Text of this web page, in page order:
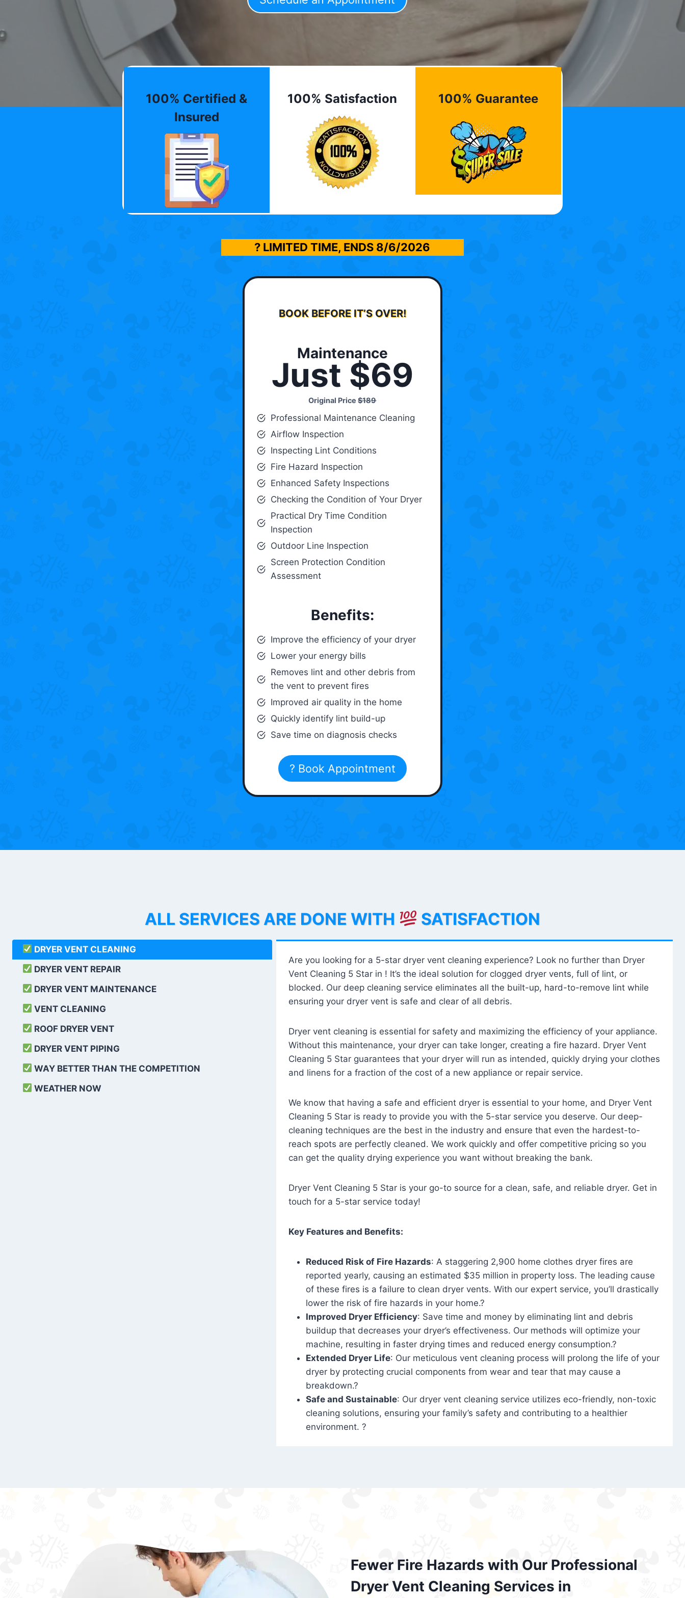
100% Certified &
Insured
100% Satisfaction 100% Guarantee
? LIMITED TIME, ENDS 8/6/2026
BOOK BEFORE IT’S OVER!
Maintenance
Just $69
Original Price$189
Professional Maintenance Cleaning
Airflow Inspection
Inspecting Lint Conditions
Fire Hazard Inspection
Enhanced Safety Inspections
Checking the Condition of Your Dryer
Practical Dry Time Condition
Inspection
Outdoor Line Inspection
Screen Protection Condition
Assessment
Benefits:
Improve the efficiency of your dryer
Lower your energy bills
Removes lint and other debris from
the vent to prevent fires
Improved air quality in the home
Quickly identify lint build-up
Save time on diagnosis checks
? Book Appointment
ALL SERVICES ARE DONE WITH SATISFACTION
DRYER VENT CLEANING
DRYER VENT REPAIR
DRYER VENT MAINTENANCE
VENT CLEANING
ROOF DRYER VENT
DRYER VENT PIPING
WAY BETTER THAN THE COMPETITION
WEATHER NOW
Are you looking for a 5-star dryer vent cleaning experience? Look no further than Dryer
Vent Cleaning 5 Star in ! It’s the ideal solution for clogged dryer vents, full of lint, or
blocked. Our deep cleaning service eliminates all the built-up, hard-to-remove lint while
ensuring your dryer vent is safe and clear of all debris.
Dryer vent cleaning is essential for safety and maximizing the efficiency of your appliance.
Without this maintenance, your dryer can take longer, creating a fire hazard. Dryer Vent
Cleaning 5 Star guarantees that your dryer will run as intended, quickly drying your clothes
and linens for a fraction of the cost of a new appliance or repair service.
We know that having a safe and efficient dryer is essential to your home, and Dryer Vent
Cleaning 5 Star is ready to provide you with the 5-star service you deserve. Our deep-
cleaning techniques are the best in the industry and ensure that even the hardest-to-
reach spots are perfectly cleaned. We work quickly and offer competitive pricing so you
can get the quality drying experience you want without breaking the bank.
Dryer Vent Cleaning 5 Star is your go-to source for a clean, safe, and reliable dryer. Get in
touch for a 5-star service today!
Key Features and Benefits:
Reduced Risk of Fire Hazards: A staggering 2,900 home clothes dryer fires are
reported yearly, causing an estimated $35 million in property loss. The leading cause
of these fires is a failure to clean dryer vents. With our expert service, you’ll drastically
lower the risk of fire hazards in your home.?
Improved Dryer Efficiency: Save time and money by eliminating lint and debris
buildup that decreases your dryer’s effectiveness. Our methods will optimize your
machine, resulting in faster drying times and reduced energy consumption.?
Extended Dryer Life: Our meticulous vent cleaning process will prolong the life of your
dryer by protecting crucial components from wear and tear that may cause a
breakdown.?
Safe and Sustainable: Our dryer vent cleaning service utilizes eco-friendly, non-toxic
cleaning solutions, ensuring your family’s safety and contributing to a healthier
environment. ?
Fewer Fire Hazards with Our Professional
Dryer Vent Cleaning Services in